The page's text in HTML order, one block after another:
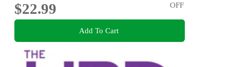
$22.99
OFF
Add To Cart